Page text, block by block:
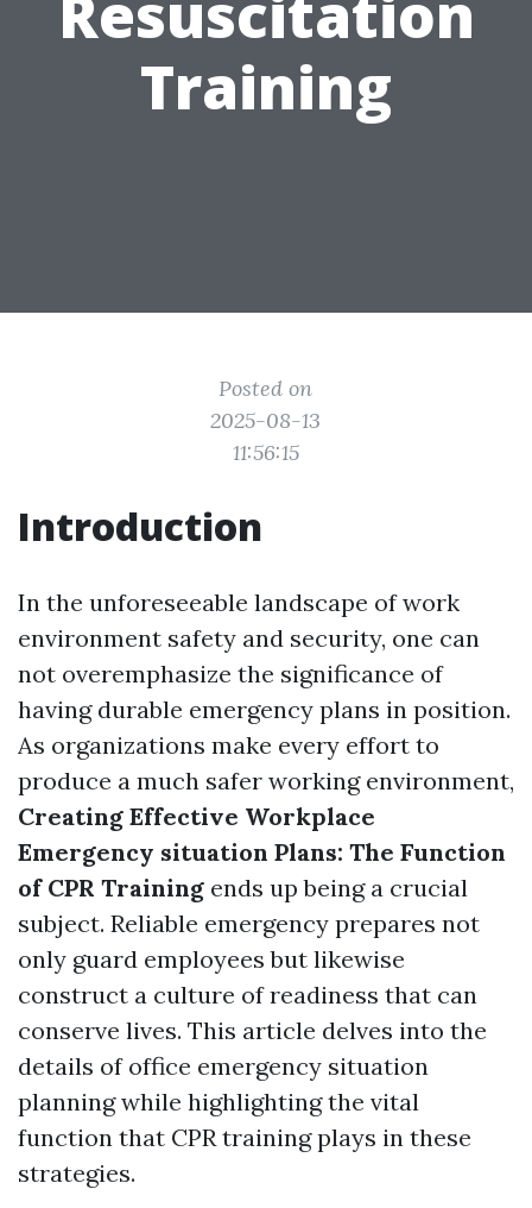
Training
Posted on
2025-08-13
11:56:15
Introduction
In the unforeseeable landscape of work
environment safety and security, one can
not overemphasize the significance of
having durable emergency plans in position.
As organizations make every effort to
produce a much safer working environment,
Creating Effective Workplace
Emergency situation Plans: The Function
of CPR Training ends up being a crucial
subject. Reliable emergency prepares not
only guard employees but likewise
construct a culture of readiness that can
conserve lives. This article delves into the
details of office emergency situation
planning while highlighting the vital
function that CPR training plays in these
strategies.